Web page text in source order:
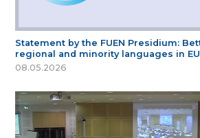
Statement by the FUEN Presidium:
regional and minority languages in
08.05.2026